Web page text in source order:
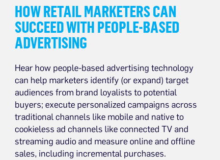
HOW RETAIL MARKETERS CAN
SUCCEED WITH PEOPLE-BASED
ADVERTISING
Hear how people-based advertising technology
can help marketers identify (or expand) target
audiences from brand loyalists to potential
buyers; execute personalized campaigns across
traditional channels like mobile and native to
cookieless ad channels like connected TV and
streaming audio and measure online and offline
sales, including incremental purchases.